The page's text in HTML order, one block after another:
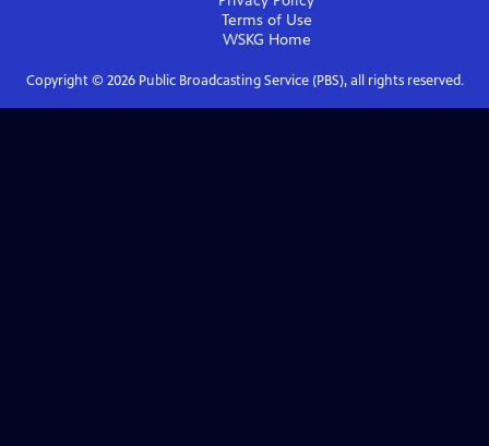
Terms of Use
WSKG Home
Copyright © 2026Public Broadcasting Service (PBS), all rights reserved.